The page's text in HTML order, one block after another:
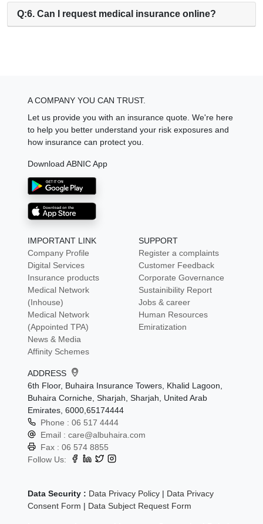
Q:6. Can I request medical insurance online?
A COMPANY YOU CAN TRUST.
Let us provide you with an insurance quote. We're here
to help you better understand your risk exposures and
how insurance can protect you.
Download ABNIC App
IMPORTANT LINK
Company Profile
Digital Services
Insurance products
Medical Network
(Inhouse)
Medical Network
(Appointed TPA)
News & Media
Affinity Schemes
SUPPORT
Register a complaints
Customer Feedback
Corporate Governance
Sustainibility Report
Jobs & career
Human Resources
Emiratization
ADDRESS
6th Floor, Buhaira Insurance Towers, Khalid Lagoon,
Buhaira Corniche, Sharjah, Sharjah, United Arab
Emirates, 6000,65174444
Phone :06 517 4444
Email :care@albuhaira.com
Fax :06 574 8855
Follow Us:
Data Security : Data Privacy Policy | Data Privacy
Consent Form | Data Subject Request Form